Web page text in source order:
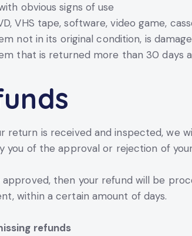
obvious signs of use
VHS tape, software, video game,
not in its original condition, is
that is returned more than 30 days
return is received and inspected, we
you of the approval or rejection of
approved, then your refund will be
within a certain amount of days.
refunds